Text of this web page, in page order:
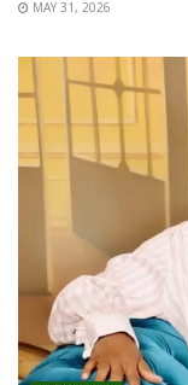
MAY 31, 2026